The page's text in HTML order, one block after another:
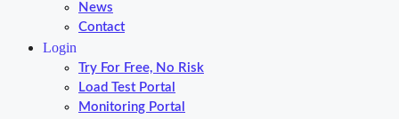
News
Contact
Login
Try For Free, No Risk
Load Test Portal
Monitoring Portal